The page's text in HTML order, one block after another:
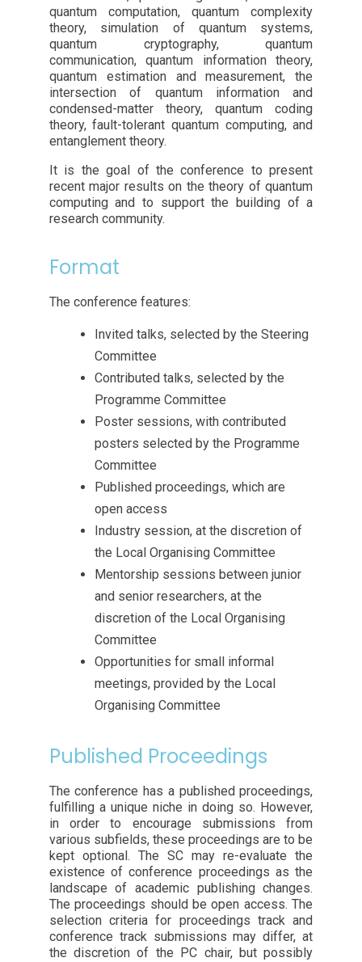
quantum computation, quantum complexity
theory, simulation of quantum systems,
quantum cryptography, quantum
communication, quantum information theory,
quantum estimation and measurement, the
intersection of quantum information and
condensed-matter theory, quantum coding
theory, fault-tolerant quantum computing, and
entanglement theory.
It is the goal of the conference to present
recent major results on the theory of quantum
computing and to support the building of a
research community.
Format
The conference features:
Invited talks, selected by the Steering
Committee
Contributed talks, selected by the
Programme Committee
Poster sessions, with contributed
posters selected by the Programme
Committee
Published proceedings, which are
open access
Industry session, at the discretion of
the Local Organising Committee
Mentorship sessions between junior
and senior researchers, at the
discretion of the Local Organising
Committee
Opportunities for small informal
meetings, provided by the Local
Organising Committee
Published Proceedings
The conference has a published proceedings,
fulfilling a unique niche in doing so. However,
in order to encourage submissions from
various subfields, these proceedings are to be
kept optional. The SC may re-evaluate the
existence of conference proceedings as the
landscape of academic publishing changes.
The proceedings should be open access. The
selection criteria for proceedings track and
conference track submissions may differ, at
the discretion of the PC chair, but possibly